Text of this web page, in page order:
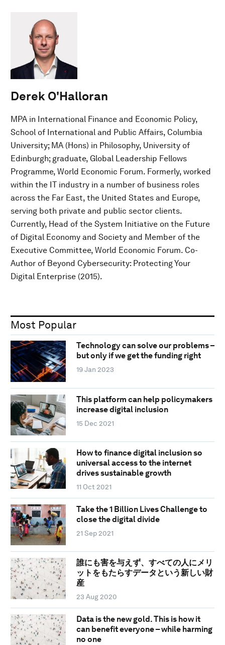
Derek O'Halloran
MPA in International Finance and Economic Policy,
School of International and Public Affairs, Columbia
University; MA (Hons) in Philosophy, University of
Edinburgh; graduate, Global Leadership Fellows
Programme, World Economic Forum. Formerly, worked
within the IT industry in a number of business roles
across the Far East, the United States and Europe,
serving both private and public sector clients.
Currently, Head of the System Initiative on the Future
of Digital Economy and Society and Member of the
Executive Committee, World Economic Forum. Co-
Author of Beyond Cybersecurity: Protecting Your
Digital Enterprise (2015).
Most Popular
Technology can solve our problems –
but only if we get the funding right
19 Jan 2023
This platform can help policymakers
increase digital inclusion
15 Dec 2021
How to finance digital inclusion so
universal access to the internet
drives sustainable growth
11 Oct 2021
Take the 1 Billion Lives Challenge to
close the digital divide
21 Sep 2021
誰にも害を与えず、すべての人にメリ
ットをもたらすデータという新しい財
産
23 Aug 2020
Data is the new gold. This is how it
can benefit everyone – while harming
no one